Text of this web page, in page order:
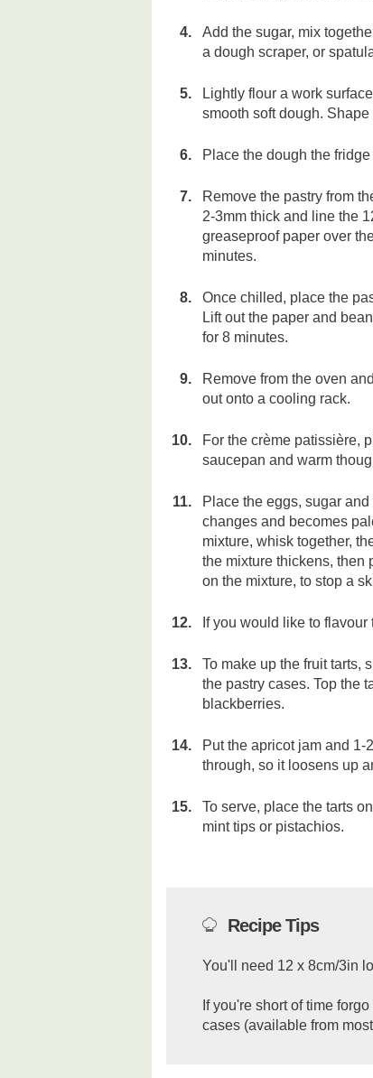
Add the sugar, mix
a dough scraper, or
Lightly flour a work
smooth soft dough.
Place the dough the
Remove the pastry from
2-3mm thick and line the
greaseproof paper over
minutes.
Once chilled, place the
Lift out the paper and
for 8 minutes.
Remove from the oven
out onto a cooling rack.
For the crème patissière,
saucepan and warm
Place the eggs, sugar
changes and becomes
mixture, whisk together,
the mixture thickens, then
on the mixture, to stop a
If you would like to
To make up the fruit tarts,
the pastry cases. Top the
blackberries.
Put the apricot jam and
through, so it loosens up
To serve, place the tarts
mint tips or pistachios.
Recipe Tips
You'll need 12 x 8cm/3in
If you're short of time
cases (available from